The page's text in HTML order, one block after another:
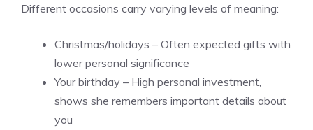
Different occasions carry varying levels of meaning:
Christmas/holidays – Often expected gifts with
lower personal significance
Your birthday – High personal investment,
shows she remembers important details about
you